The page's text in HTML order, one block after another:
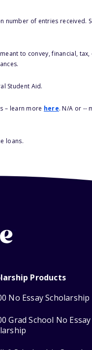
of entries received.
to convey, financial,
Student Aid.
– learn more here. N/A or --
loans.
Products
No Essay Scholarship
Grad School No Essay